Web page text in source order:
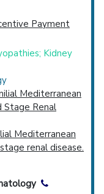
Payment
Kidney
Mediterranean
Stage Renal
Mediterranean
renal disease.